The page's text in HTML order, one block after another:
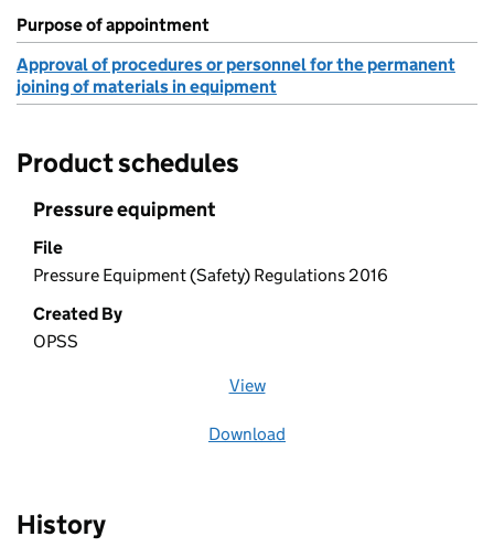
Purpose of appointment
Approval of procedures or personnel for the permanent
joining of materials in equipment
Product schedules
Pressure equipment
File
Pressure Equipment (Safety) Regulations 2016
Created By
OPSS
View
Download
History